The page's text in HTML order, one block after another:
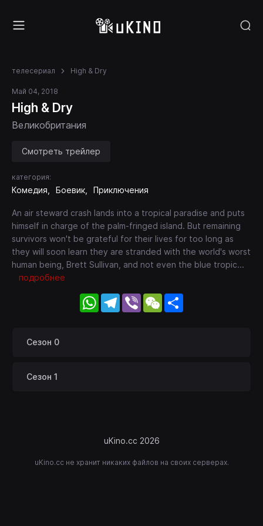
телесериал High & Dry
Май 04, 2018
High & Dry
Великобритания
Смотреть трейлер
категория:
Комедия Боевик Приключения
An air steward crash lands into a tropical paradise and puts
himself in charge of the palm-fringed island. But remaining
survivors won't be grateful for their lives for too long as
they will soon learn they are stranded with the world's worst
human being, Brett Sullivan, and not even the blue tropic...
подробнее
WhatsApp
Telegram
Viber WeChat
Сезон 0
Сезон 1
uKino.cc 2026
uKino.cc не хранит никаких файлов на своих серверах.